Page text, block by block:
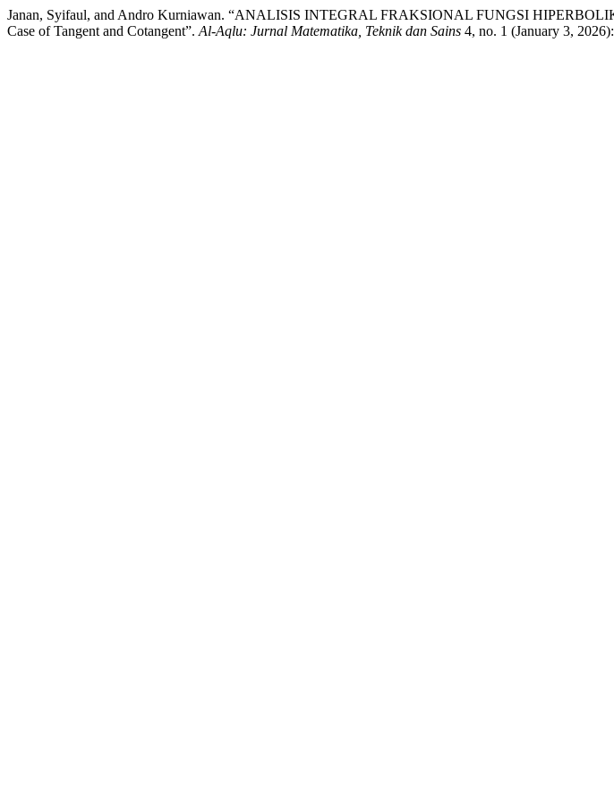
Janan, Syifaul, and Andro Kurniawan. “ANALISIS INTEGRAL FRAKSIONAL FUNGSI
Case of Tangent and Cotangent”. Al-Aqlu: Jurnal Matematika, Teknik dan Sains 4, no. 1 (January 3,